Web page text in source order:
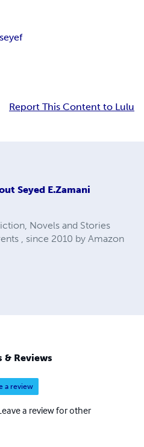
seyef
Report This Content to Lulu
Seyed E.Zamani
Novels and Stories
, since 2010 by Amazon
& Reviews
a review
a review for other